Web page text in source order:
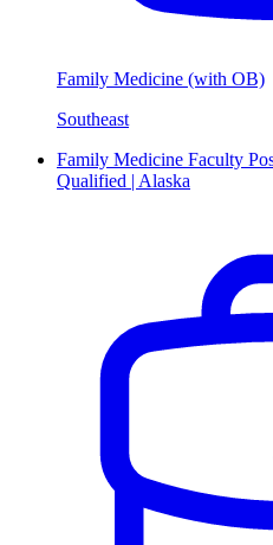
Family Medicine (with OB)
Southeast
Family Medicine Faculty
Qualified | Alaska